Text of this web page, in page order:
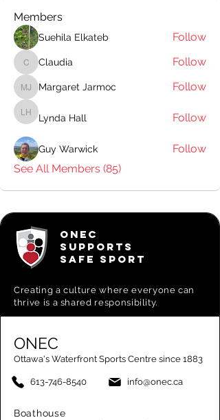
Members
Suehila Elkateb Follow
Claudia
Claudia Follow
Margaret Jarmoc
Margaret Jarmoc Follow
Lynda Hall
Lynda Hall Follow
Guy Warwick
Follow
See All Members (85)
ONEC
SUPPORTS
SAFE SPORT
Creating aculture where everyone can
thrive is a shared responsibility.
ONEC
Ottawa's Waterfront Sports Centre since 1883
613-746-8540 info@onec.ca
Boathouse